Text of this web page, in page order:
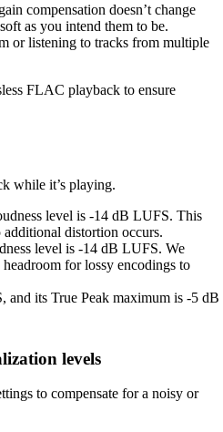
compensation doesn’t change
as you intend them to be.
or listening to tracks from multiple
FLAC playback to ensure
while it’s playing.
level is -14 dB LUFS. This
distortion occurs.
level is -14 dB LUFS. We
for lossy encodings to
its True Peak maximum is -5 dB
levels
to compensate for a noisy or